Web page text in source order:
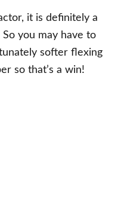
it is definitely a
you may have to
softer flexing
so that’s a win!